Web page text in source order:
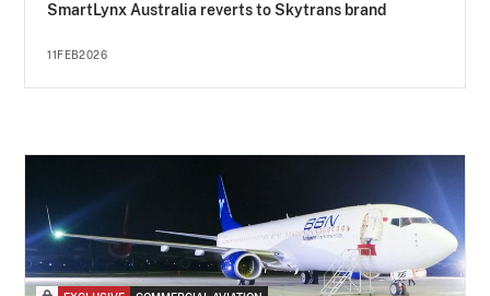
SmartLynx Australia reverts to Skytrans brand
11FEB2026